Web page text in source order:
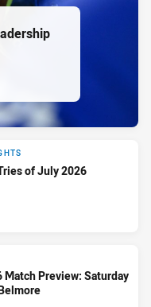
of July 2026
Match Preview: Saturday